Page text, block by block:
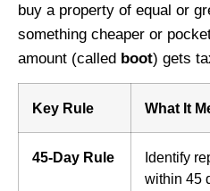
buy a property of equal or
something cheaper or
amount (called boot) gets
Key Rule What It
45-Day Rule
Identify
within 45